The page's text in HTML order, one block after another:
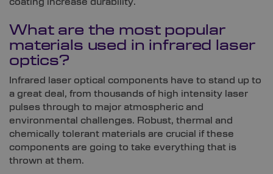
coating increase durability.
What are the most popular
materials used in infrared laser
optics?
Infrared laser optical components have to stand up to
a great deal, from thousands of high intensity laser
pulses through to major atmospheric and
environmental challenges. Robust, thermal and
chemically tolerant materials are crucial if these
components are going to take everything that is
thrown at them.